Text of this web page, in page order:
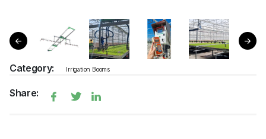
Category: Irrigation Booms
Share: